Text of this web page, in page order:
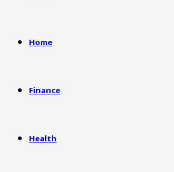
Home
Finance
Health